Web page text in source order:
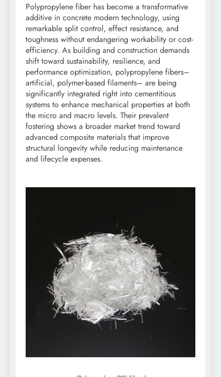
Polypropylene fiber has become a transformative
additive in concrete modern technology, using
remarkable split control, effect resistance, and
toughness without endangering workability or cost-
efficiency. As building and construction demands
shift toward sustainability, resilience, and
performance optimization, polypropylene fibers–
artificial, polymer-based filaments– are being
significantly integrated right into cementitious
systems to enhance mechanical properties at both
the micro and macro levels. Their prevalent
fostering shows a broader market trend toward
advanced composite materials that improve
structural longevity while reducing maintenance
and lifecycle expenses.